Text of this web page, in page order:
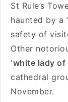
St Rule’s
haunted by a
safety of
Other
‘white lady of
cathedral
November.